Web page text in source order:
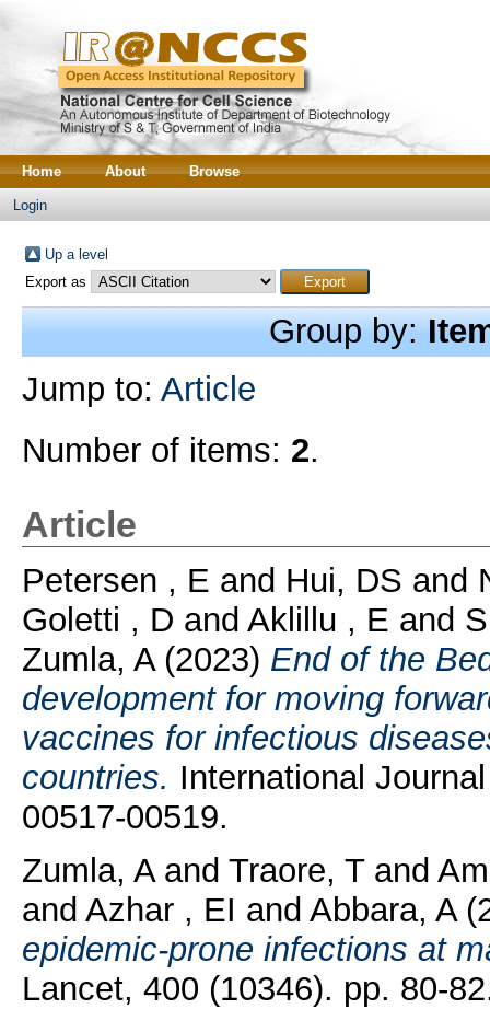
Home About Browse
Login
Up a level
Export as
Group by:
Jump to: Article
Number of items: 2.
Article
Petersen , E and Hui, DS and
Goletti , D and Aklillu , E and
Zumla, A(2023) End of the
development for moving
vaccines for infectious
countries. International
00517-00519.
Zumla, Aand Traore, Tand
and Azhar , EI and Abbara, A
epidemic-prone infections at
Lancet, 400 (10346). pp. 80-